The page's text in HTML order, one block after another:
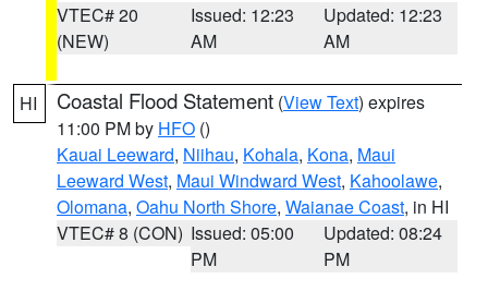
VTEC# 20
(NEW)
Issued: 12:23
AM
Updated: 12:23
AM
HI Coastal Flood Statement (View Text) expires
11:00 PM by HFO ()
Kauai Leeward, Niihau, Kohala, Kona, Maui
Leeward West, Maui Windward West, Kahoolawe,
Olomana, Oahu North Shore, Waianae Coast, in HI
VTEC# 8 (CON) Issued: 05:00
PM
Updated: 08:24
PM